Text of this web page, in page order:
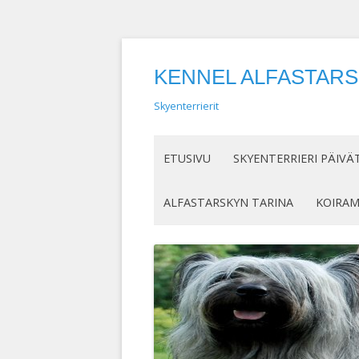
KENNEL
Skyenterrierit
ETUSIVU SKYENTERRIERI
ALFASTARSKYN TARINA
SKYENTERRIERIÄ